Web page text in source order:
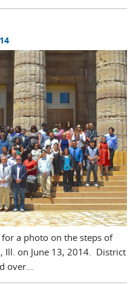
a photo on the steps of
Ill. on June 13, 2014. District
over...